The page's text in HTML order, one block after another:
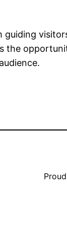
the